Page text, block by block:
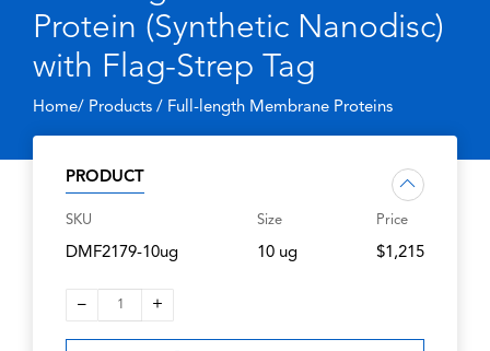
Protein (Synthetic Nanodisc)
with Flag-Strep Tag
Home/ Products / Full-length Membrane Proteins
PRODUCT
SKU
DMF2179-10ug
Size
10 ug
Price
$1,215
– 1 +